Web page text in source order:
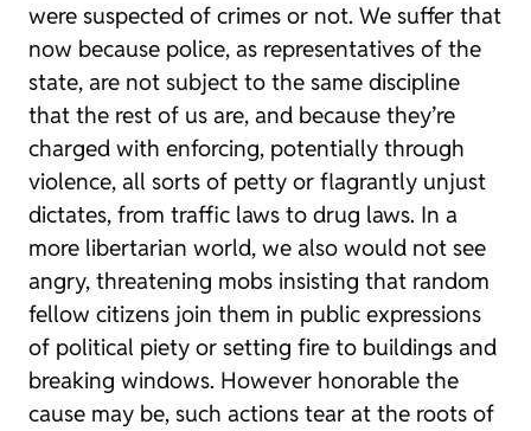
were suspected of crimes or not. We suffer that
now because police, as representatives of the
state, are not subject to the same discipline
that the rest of us are, and because they’re
charged with enforcing, potentially through
violence, all sorts of petty or flagrantly unjust
dictates, from traffic laws to drug laws. In a
more libertarian world, we also would not see
angry, threatening mobs insisting that random
fellow citizens join them in public expressions
of political piety or setting fire to buildings and
breaking windows. However honorable the
cause may be, such actions tear at the roots of